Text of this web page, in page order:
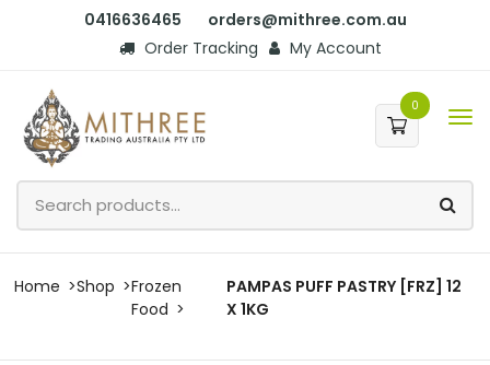
0416636465
orders@mithree.com.au
Order Tracking
My Account
0
Home Shop
Frozen
Food
PAMPAS PUFF PASTRY [FRZ] 12
X 1KG